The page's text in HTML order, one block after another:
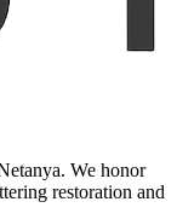
We honor
restoration and